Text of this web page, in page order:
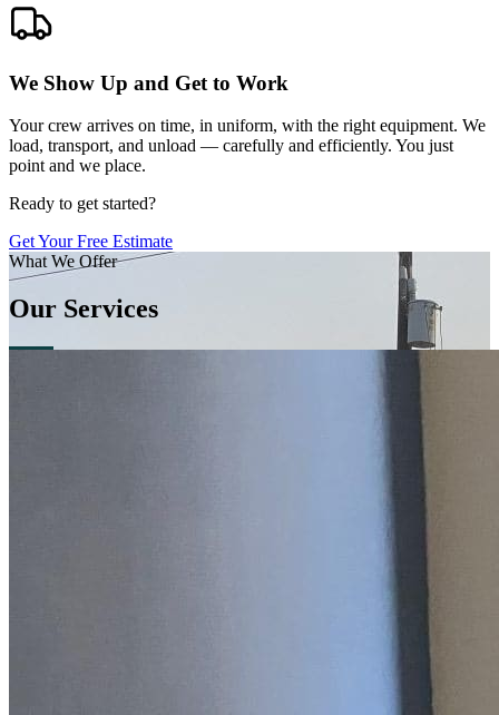
We Show Up and Get to Work
Your crew arrives on time, in uniform, with the right equipment. We
load, transport, and unload — carefully and efficiently. You just
point and we place.
Ready to get started?
Get Your Free Estimate
What We Offer
Our Services